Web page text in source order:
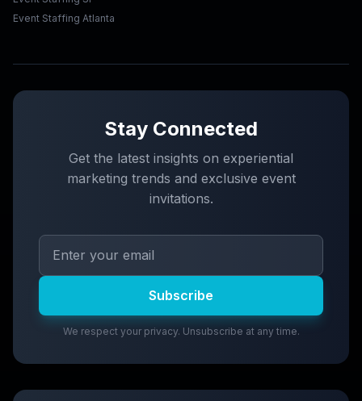
Event Staffing Atlanta
Stay Connected
Get the latest insights on experiential
marketing trends and exclusive event
invitations.
Subscribe
We respect your privacy. Unsubscribe at any time.